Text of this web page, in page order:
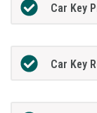
Car Key
Car Key